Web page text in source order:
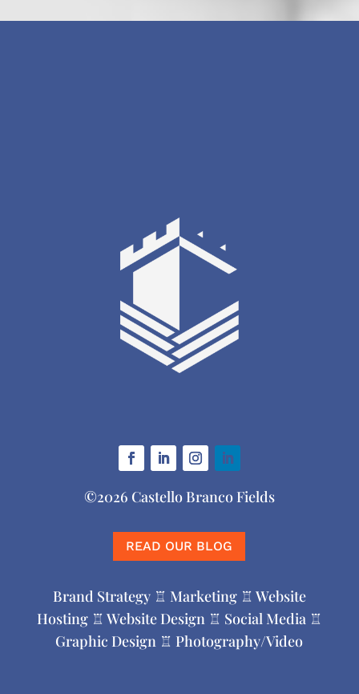
©2026 Castello Branco Fields
READ OUR BLOG
Brand Strategy ♖ Marketing ♖ Website
Hosting ♖ Website Design ♖ Social Media ♖
Graphic Design ♖ Photography/Video